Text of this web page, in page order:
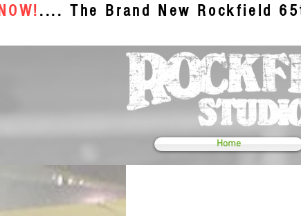
.... The Brand New Rockfield
Home